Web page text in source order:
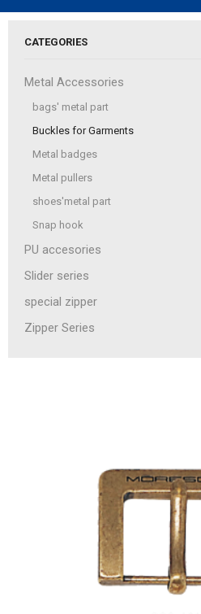
CATEGORIES
Metal Accessories
bags' metal part
Buckles for Garments
Metal badges
Metal pullers
shoes'metal part
Snap hook
PU accesories
Slider series
special zipper
Zipper Series